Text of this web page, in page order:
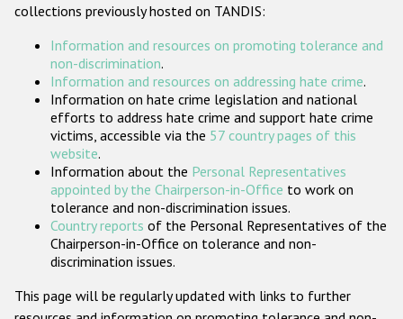
ODIHR's Tools
Participating States
collections previously hosted on TANDIS:
Information and resources on promoting tolerance and
non-discrimination.
Information and resources on addressing hate crime.
Information on hate crime legislation and national
efforts to address hate crime and support hate crime
victims, accessible via the 57 country pages of this
website.
Information about the Personal Representatives
appointed by the Chairperson-in-Office to work on
tolerance and non-discrimination issues.
Country reports of the Personal Representatives of the
Chairperson-in-Office on tolerance and non-
discrimination issues.
This page will be regularly updated with links to further